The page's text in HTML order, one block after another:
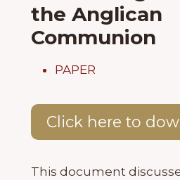
the Anglican
Communion
PAPER
Click here to
This document